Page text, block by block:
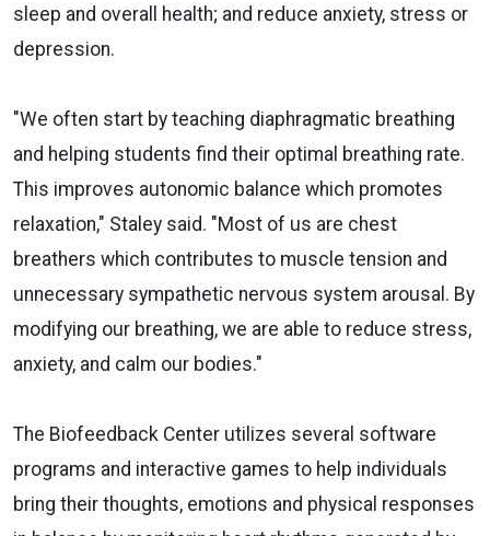
sleep and overall health; and reduce anxiety, stress or
depression.
"We often start by teaching diaphragmatic breathing
and helping students find their optimal breathing rate.
This improves autonomic balance which promotes
relaxation," Staley said. "Most of us are chest
breathers which contributes to muscle tension and
unnecessary sympathetic nervous system arousal. By
modifying our breathing, we are able to reduce stress,
anxiety, and calm our bodies."
The Biofeedback Center utilizes several software
programs and interactive games to help individuals
bring their thoughts, emotions and physical responses